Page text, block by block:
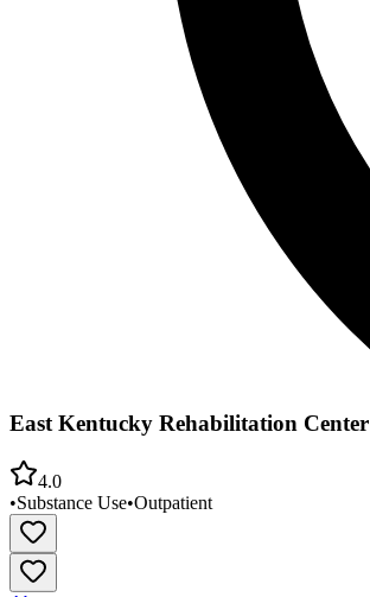
East Kentucky Rehabilitation Center
4.0
•Substance Use•Outpatient